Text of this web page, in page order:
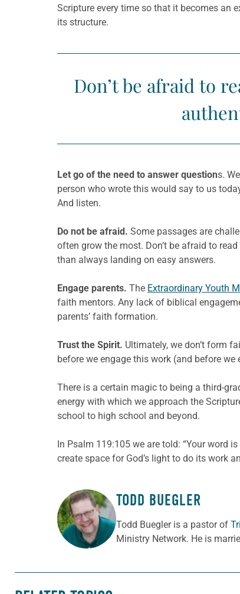
Scripture every time so that it becomes an
its structure.
Don’t be afraid to
Let go of the need to answer questions.
person who wrote this would say to us
And listen.
Do not be afraid. Some passages are
often grow the most. Don’t be afraid to
than always landing on easy answers.
Engage parents. The Extraordinary Youth
faith mentors. Any lack of biblical
parents’ faith formation.
Trust the Spirit. Ultimately, we don’t form
before we engage this work (and before
There is a certain magic to being a third-
energy with which we approach the
school to high school and beyond.
In Psalm 119:105 we are told: “Your word
create space for God’s light to do its work
ABOUT THE AUTHOR
TODD BUEGLER
Todd Buegler is a pastor of
Ministry Network. He is